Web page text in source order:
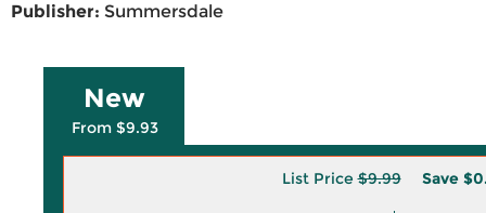
Publisher: Summersdale
New
From $9.93
List Price$9.99 Save